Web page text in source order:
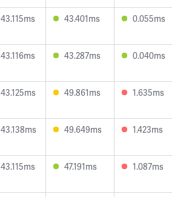
43.115ms 43.401ms 0.055ms
43.116ms 43.287ms 0.040ms
43.125ms 49.861ms 1.635ms
43.138ms 49.649ms 1.423ms
43.115ms 47.191ms 1.087ms